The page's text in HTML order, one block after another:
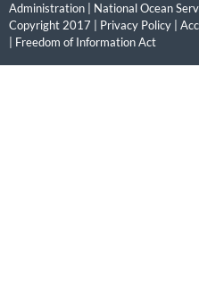
Administration
National Ocean
Copyright 2017 | Privacy Policy
Freedom of Information Act